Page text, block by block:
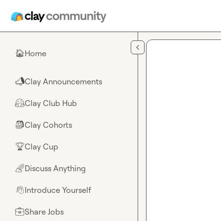
🏠Home
📣Clay Announcements
🤗Clay Club Hub
🎒Clay Cohorts
🏆Clay Cup
🌈Discuss Anything
👋Introduce Yourself
💼Share Jobs